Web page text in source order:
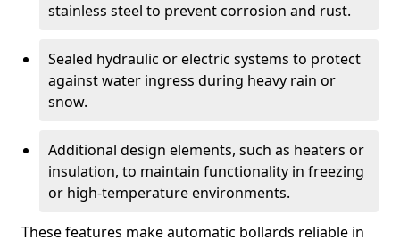
stainless steel to prevent corrosion and rust.
Sealed hydraulic or electric systems to protect
against water ingress during heavy rain or
snow.
Additional design elements, such as heaters or
insulation, to maintain functionality in freezing
or high-temperature environments.
These features make automatic bollards reliable in